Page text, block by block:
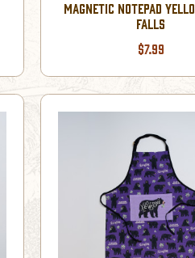
MAGNETIC NOTEPAD
FALLS
$7.99